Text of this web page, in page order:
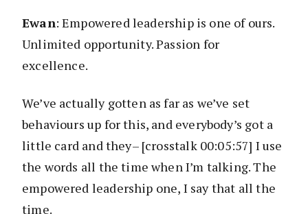
Ewan: Empowered leadership is one of ours.
Unlimited opportunity. Passion for
excellence.
We’ve actually gotten as far as we’ve set
behaviours up for this, and everybody’s got a
little card and they– [crosstalk 00:05:57] I use
the words all the time when I’m talking. The
empowered leadership one, I say that all the
time.